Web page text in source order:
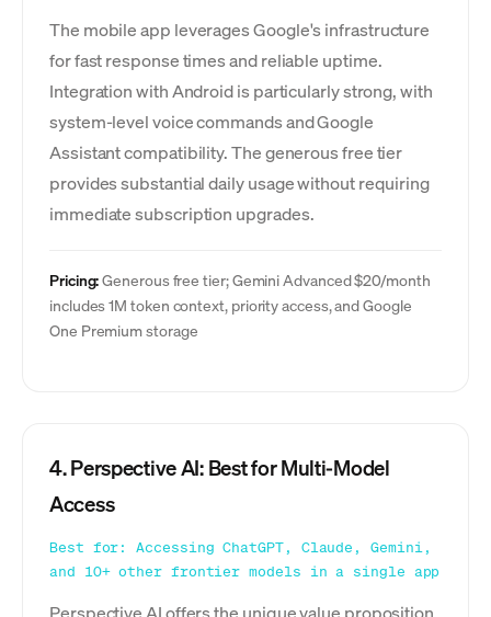
The mobile app leverages Google's infrastructure
for fast response times and reliable uptime.
Integration with Android is particularly strong, with
system-level voice commands and Google
Assistant compatibility. The generous free tier
provides substantial daily usage without requiring
immediate subscription upgrades.
Pricing:Generous free tier; Gemini Advanced $20/month
includes 1M token context, priority access, and Google
One Premium storage
4. Perspective AI: Best for Multi-Model
Access
Best for: Accessing ChatGPT, Claude, Gemini,
and 10+ other frontier models in a single app